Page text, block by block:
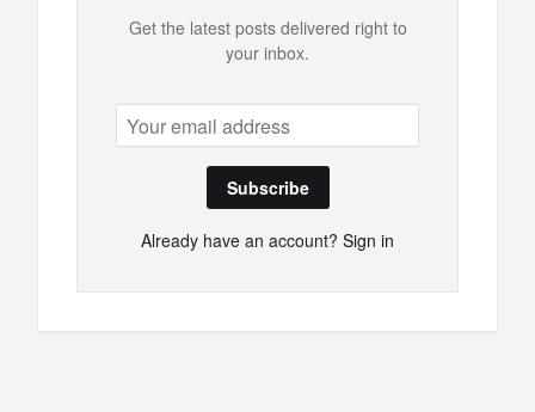
Get the latest posts delivered right to
your inbox.
Subscribe
Already have an account? Sign in